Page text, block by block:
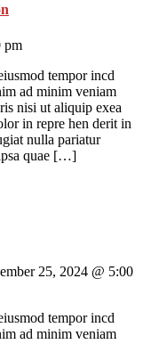
pm
tempor incd
ad minim veniam
nisi ut aliquip exea
in repre hen derit in
nulla pariatur
ipsa quae […]
25, 2024 @ 5:00
tempor incd
ad minim veniam